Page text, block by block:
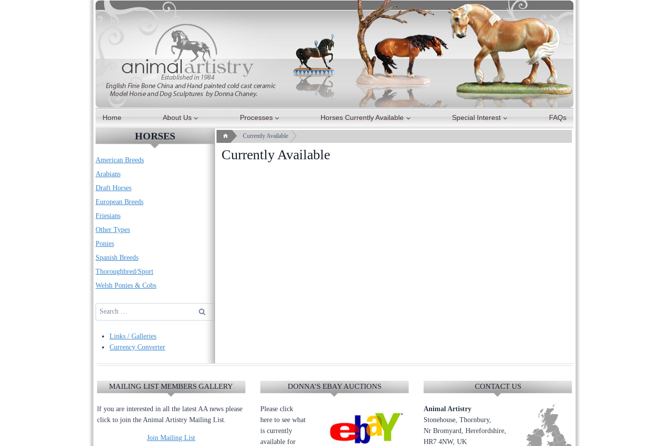
Skip
to
Home About Us Processes Horses Currently Available Special Interest FAQs
Currently Available
Currently Available
HORSES
American Breeds
Arabians
Draft Horses
European Breeds
Friesians
Other Types
Ponies
Spanish Breeds
Thoroughbred/Sport
Welsh Ponies & Cobs
Search
for:
Links / Galleries
Currency Converter
MAILING LIST MEMBERS GALLERY
lf you are interested in all the latest AA news please
click to join the Animal Artistry Mailing List.
Join Mailing List
DONNA’S EBAY AUCTIONS
Please click
here to see what
is currently
available for
CONTACT US
Animal Artistry
Stonehouse, Thornbury,
Nr Bromyard, Herefordshire,
HR7 4NW, UK